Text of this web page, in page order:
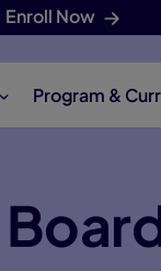
Enroll Now
Program &